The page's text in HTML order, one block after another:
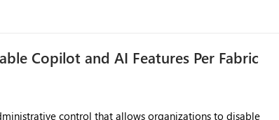
Copilot and AI Features Per Fabric